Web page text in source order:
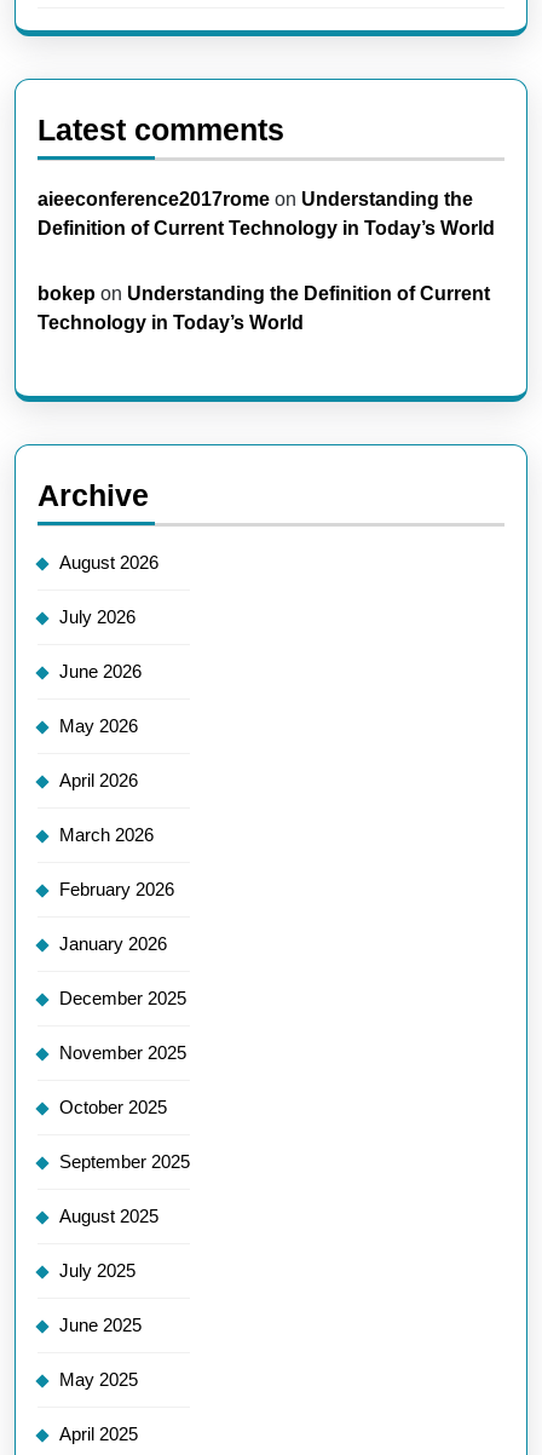
Latest comments
aieeconference2017rome on Understanding the
Definition of Current Technology in Today’s World
bokep on Understanding the Definition of Current
Technology in Today’s World
Archive
August 2026
July 2026
June 2026
May 2026
April 2026
March 2026
February 2026
January 2026
December 2025
November 2025
October 2025
September 2025
August 2025
July 2025
June 2025
May 2025
April 2025